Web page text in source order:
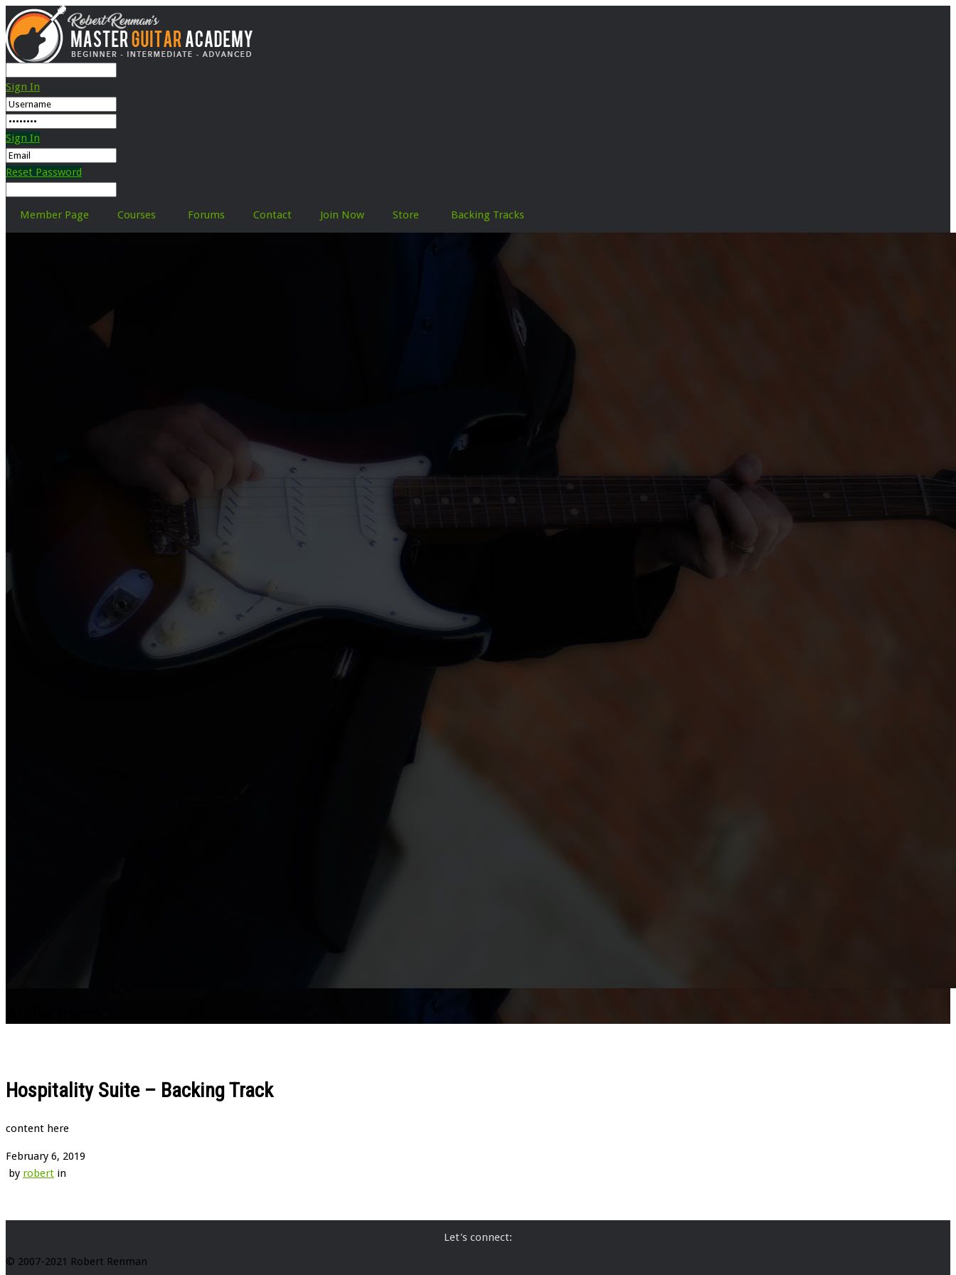
Sign In
Sign In
Reset Password
Member Page Courses Forums Contact Join Now Store Backing Tracks
Hospitality Suite – Backing Track
content here
February 6, 2019
by robert in
Let's connect:
© 2007-2021 Robert Renman